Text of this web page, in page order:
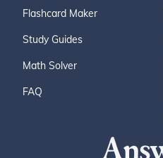
Flashcard Maker
Study Guides
Math Solver
FAQ